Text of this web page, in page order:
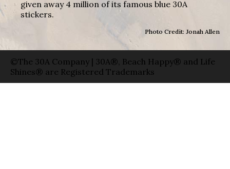
given away 4 million of its famous blue 30A
stickers.
Photo Credit: Jonah Allen
©The 30A Company | 30A®, Beach Happy® and Life
Shines® are Registered Trademarks